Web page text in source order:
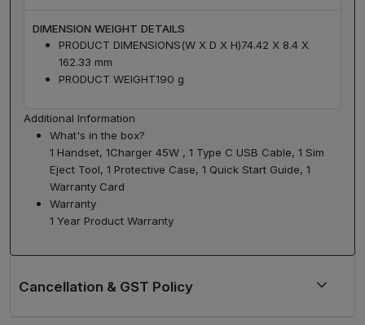
DIMENSION WEIGHT DETAILS
PRODUCT DIMENSIONS(W X D X H)74.42 X 8.4 X
162.33 mm
PRODUCT WEIGHT190 g
Additional Information
What's in the box?
1 Handset, 1Charger 45W , 1 Type C USB Cable, 1 Sim
Eject Tool, 1 Protective Case, 1 Quick Start Guide, 1
Warranty Card
Warranty
1 Year Product Warranty